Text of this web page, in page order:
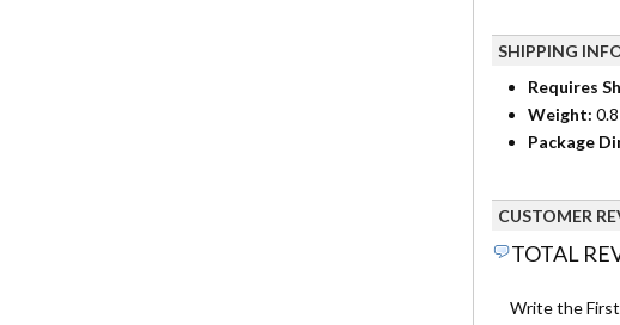
SHIPPING
Requires
Weight:
Package
CUSTOMER
TOTAL
Write the